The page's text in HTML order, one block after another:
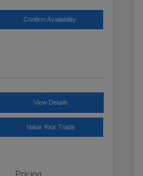
Confirm Availability
View Details
Value Your Trade